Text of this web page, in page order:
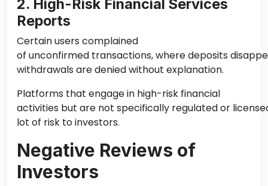
2. High-Risk Financial Services
Reports
Certain users complained
of unconfirmed transactions, where deposits
withdrawals are denied without explanation.
Platforms that engage in high-risk financial
activities but are not specifically regulated or
lot of risk to investors.
Negative Reviews of
Investors